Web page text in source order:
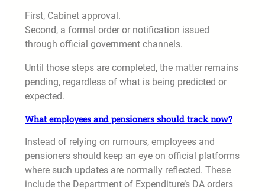
First, Cabinet approval.
Second, a formal order or notification issued
through official government channels.
Until those steps are completed, the matter remains
pending, regardless of what is being predicted or
expected.
What employees and pensioners should track now?
Instead of relying on rumours, employees and
pensioners should keep an eye on official platforms
where such updates are normally reflected. These
include the Department of Expenditure’s DA orders